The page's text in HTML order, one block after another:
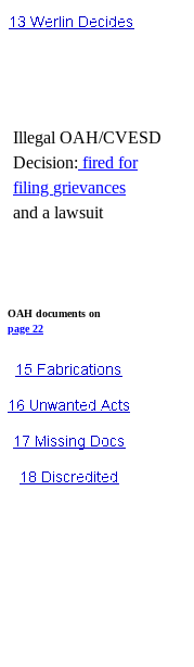
OAH documents on
page 22
Illegal OAH/CVESD
Decision: fired for
filing grievances
and a lawsuit